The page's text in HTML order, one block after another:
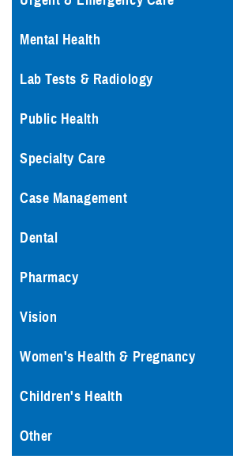
Mental Health
Lab Tests & Radiology
Public Health
Specialty Care
Case Management
Dental
Pharmacy
Vision
Women's Health & Pregnancy
Children's Health
Other